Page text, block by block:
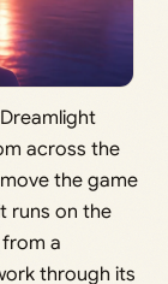
across the
the game
runs on the
a
through its